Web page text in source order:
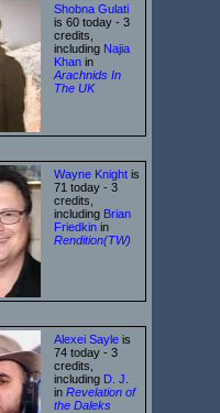
Shobna Gulati
is 60 today - 3
credits,
including Najia
Khan in
Arachnids In
The UK
Wayne Knight is
71 today - 3
credits,
including Brian
Friedkin in
Rendition(TW)
Alexei Sayle is
74 today - 3
credits,
including D. J.
in Revelation of
the Daleks